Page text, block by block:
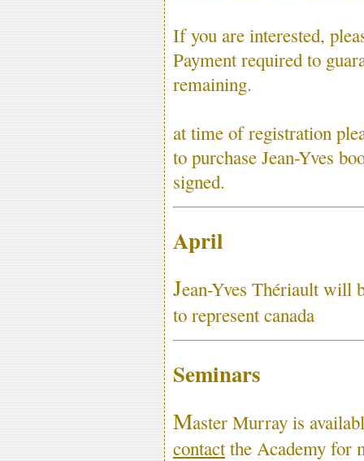
If you are interested,
Payment required to
remaining.
at time of registration
to purchase Jean-Yves
signed.
April
Jean-Yves Thériault will
to represent canada
Seminars
Master Murray is
contactthe Academy for